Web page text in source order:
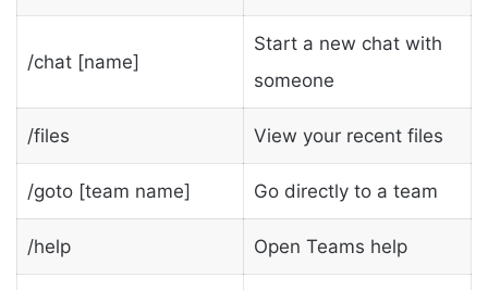
/chat [name]
Start a new chat with
someone
/files View your recent files
/goto [team name] Go directly to a team
/help Open Teams help